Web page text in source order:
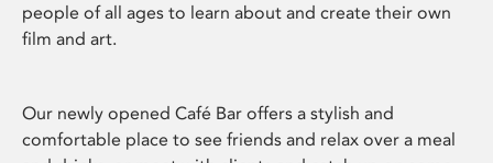
people of all ages to learn about and create their own
film and art.
Our newly opened Café Bar offers a stylish and
comfortable place to see friends and relax over a meal